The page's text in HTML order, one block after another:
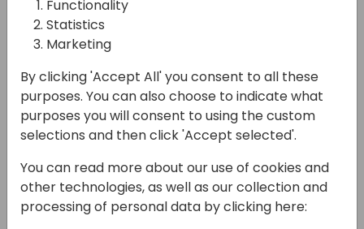
usability
14:30 - 15:15
Pelican
Back to event schedule
Throughout the years Microsoft has been
making investments in improving usability of
Functionality
Statistics
Marketing
By clicking 'Accept All' you consent to all these
purposes. You can also choose to indicate what
purposes you will consent to using the custom
selections and then click 'Accept selected'.
You can read more about our use of cookies and
other technologies, as well as our collection and
processing of personal data by clicking here: